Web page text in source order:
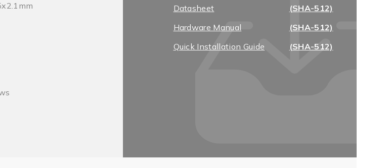
Datasheet
(SHA-512)
Hardware Manual
(SHA-512)
Quick Installation Guide
(SHA-512)